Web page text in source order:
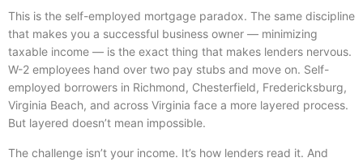
This is the self-employed mortgage paradox. The same discipline
that makes you a successful business owner — minimizing
taxable income — is the exact thing that makes lenders nervous.
W-2 employees hand over two pay stubs and move on. Self-
employed borrowers in Richmond, Chesterfield, Fredericksburg,
Virginia Beach, and across Virginia face a more layered process.
But layered doesn’t mean impossible.
The challenge isn’t your income. It’s how lenders read it. And